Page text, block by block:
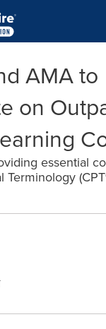
AMA to
on
essential